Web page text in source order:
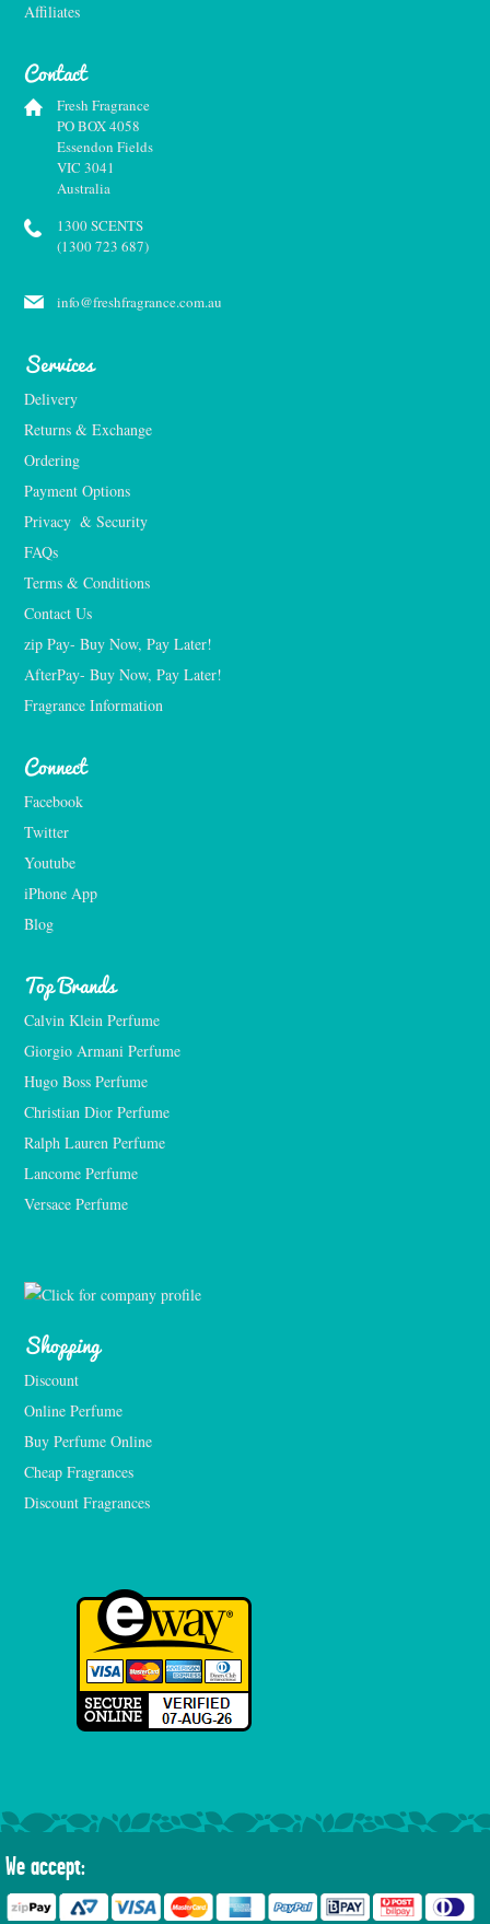
Affiliates
Contact
Fresh Fragrance
PO BOX 4058
Essendon Fields
VIC 3041
Australia
1300 SCENTS
(1300 723 687)
info@freshfragrance.com.au
Services
Delivery
Returns & Exchange
Ordering
Payment Options
Privacy  & Security
FAQs
Terms & Conditions
Contact Us
zip Pay- Buy Now, Pay Later!
AfterPay- Buy Now, Pay Later!
Fragrance Information
Connect
Facebook
Twitter
Youtube
iPhone App
Blog
Top Brands
Calvin Klein Perfume
Giorgio Armani Perfume
Hugo Boss Perfume
Christian Dior Perfume
Ralph Lauren Perfume
Lancome Perfume
Versace Perfume
Shopping
Discount
Online Perfume
Buy Perfume Online
Cheap Fragrances
Discount Fragrances
We accept: